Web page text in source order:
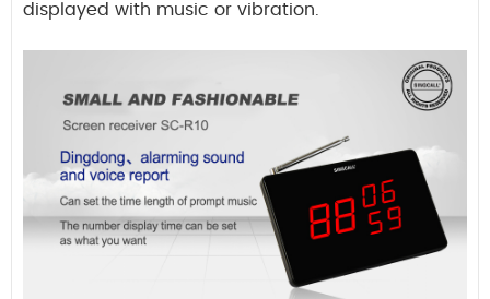
displayed with music or vibration.